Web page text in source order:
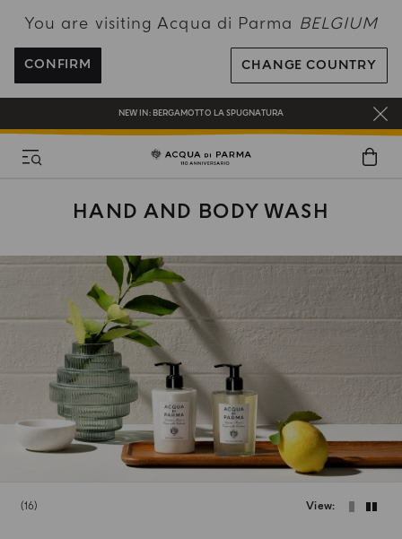
You are visiting Acqua di Parma BELGIUM
CONFIRM CHANGE COUNTRY
ENJOY COMPLIMENTARY DELIVERY ON ALL ORDERS OVER 120€
REGISTER AND ENJOY A WORLD OF BENEFITS
COMPLIMENTARY GIFT ON ALL ORDERS OVER 180€
NEW IN: BERGAMOTTO LA SPUGNATURA
HAND AND BODY WASH
16 View